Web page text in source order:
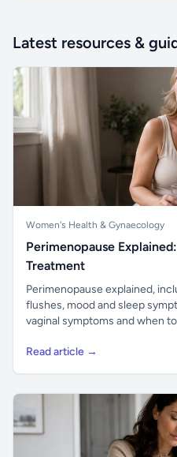
Latest resources &
Women's Health & Gynaecology
Perimenopause
Treatment
Perimenopause explained,
flushes, mood and sleep
vaginal symptoms and when to
Read article →